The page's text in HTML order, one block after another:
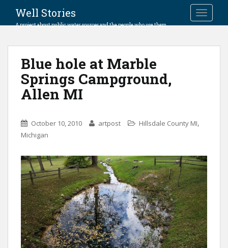
Well Stories
A project about public water sources and the people who use them.
Blue hole at Marble
Springs Campground,
Allen MI
October 10, 2010 artpost Hillsdale County MI,
Michigan